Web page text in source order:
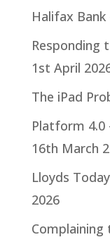
Halifax Bank
Responding
1st April
The iPad
Platform 4.0
16th March
Lloyds
2026